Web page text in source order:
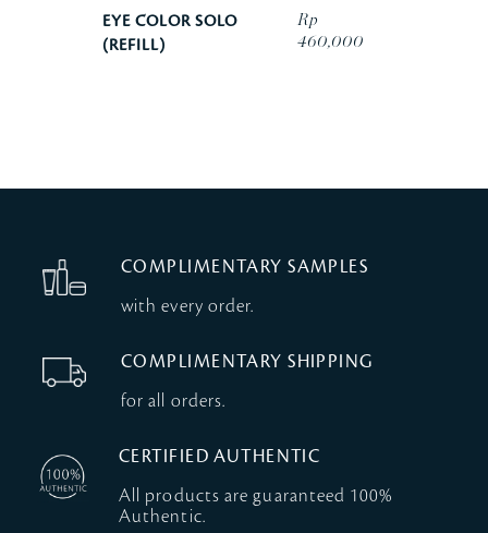
EYE COLOR SOLO
(REFILL)
Rp
460,000
COMPLIMENTARY SAMPLES
with every order.
COMPLIMENTARY SHIPPING
for all orders.
CERTIFIED AUTHENTIC
All products are guaranteed 100%
Authentic.